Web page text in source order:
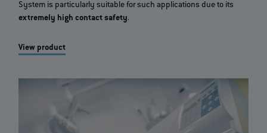
System is particularly suitable for such applications due to its
extremely high contact safety.
View product